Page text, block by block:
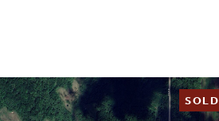
SOLD